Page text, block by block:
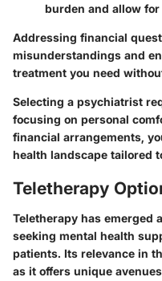
burden and allow
Addressing financial
misunderstandings and
treatment you need
Selecting a psychiatrist
focusing on personal
financial arrangements,
health landscape tailored
Teletherapy
Teletherapy has emerged
seeking mental health
patients. Its relevance in
as it offers unique